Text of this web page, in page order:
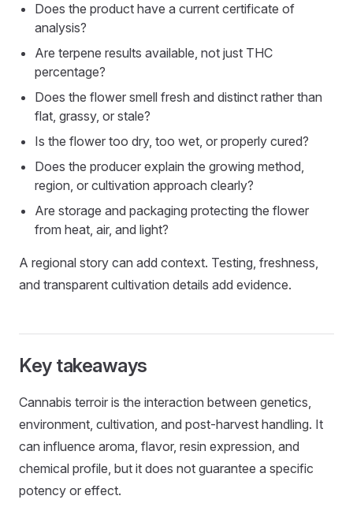
Does the product have a current certificate of
analysis?
Are terpene results available, not just THC
percentage?
Does the flower smell fresh and distinct rather than
flat, grassy, or stale?
Is the flower too dry, too wet, or properly cured?
Does the producer explain the growing method,
region, or cultivation approach clearly?
Are storage and packaging protecting the flower
from heat, air, and light?
A regional story can add context. Testing, freshness,
and transparent cultivation details add evidence.
Key takeaways
Cannabis terroir is the interaction between genetics,
environment, cultivation, and post-harvest handling. It
can influence aroma, flavor, resin expression, and
chemical profile, but it does not guarantee a specific
potency or effect.